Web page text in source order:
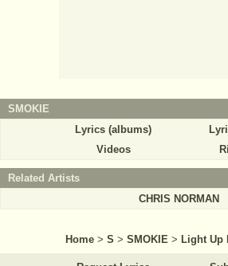
SMOKIE
Lyrics (albums)
Videos
Related Artists
CHRIS NORMAN
Home > S > SMOKIE > Light Up